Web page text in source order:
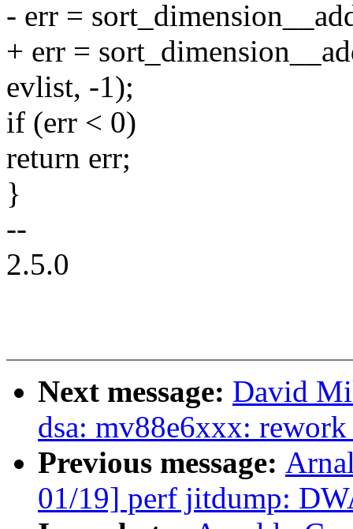
- err =
+ err =
evlist, -1);
if (err < 0)
return err;
}
--
2.5.0
Next message: David
dsa: mv88e6xxx:
Previous message:
01/19] perf jitdump: